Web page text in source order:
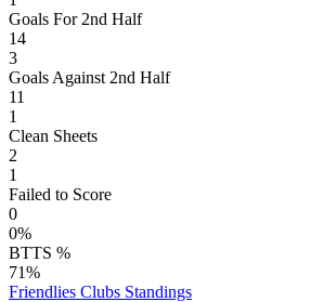
Goals For 2nd Half
14
3
Goals Against 2nd Half
11
1
Clean Sheets
2
1
Failed to Score
0
0%
BTTS %
71%
Friendlies Clubs Standings